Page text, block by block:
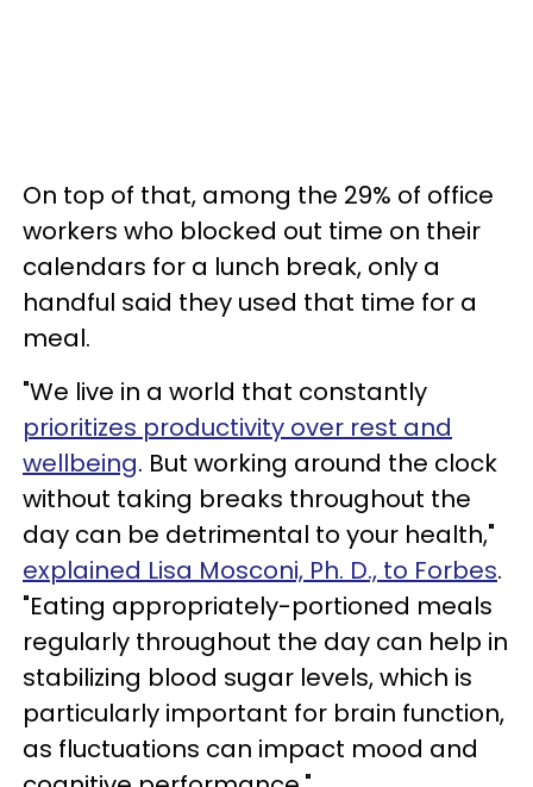
On top of that, among the 29% of office
workers who blocked out time on their
calendars for a lunch break, only a
handful said they used that time for a
meal.
"We live in a world that constantly
prioritizes productivity over rest and
wellbeing. But working around the clock
without taking breaks throughout the
day can be detrimental to your health,"
explained Lisa Mosconi, Ph. D., to Forbes.
"Eating appropriately-portioned meals
regularly throughout the day can help in
stabilizing blood sugar levels, which is
particularly important for brain function,
as fluctuations can impact mood and